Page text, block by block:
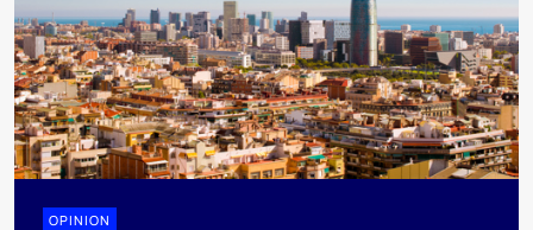
OPINION